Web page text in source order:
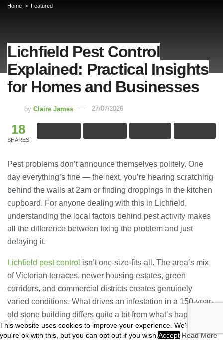
Home Featured
Lichfield Pest Control
Explained: Practical Insights
for Homes and Businesses
by Claire James 27/07/2026
18
SHARES
Pest problems don’t announce themselves politely. One
day everything’s fine — the next, you’re hearing scratching
behind the walls at 2am or finding droppings in the kitchen
cupboard. For anyone dealing with this in Lichfield,
understanding the local factors behind pest activity makes
all the difference between fixing the problem and just
delaying it.
Lichfield pest control isn’t one-size-fits-all. The area’s mix
of Victorian terraces, newer housing estates, green
corridors, and commercial districts creates genuinely
varied conditions. What drives an infestation in a 150-year-
old stone building differs quite a bit from what’s happening
in a modern retail unit on the edge of town.
This website uses cookies to improve your experience. We'll assume
you're ok with this, but you can opt-out if you wish. Accept Read More